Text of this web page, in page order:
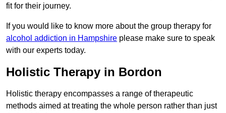
fit for their journey.
If you would like to know more about the group therapy for
alcohol addiction in Hampshire please make sure to speak
with our experts today.
Holistic Therapy in Bordon
Holistic therapy encompasses a range of therapeutic
methods aimed at treating the whole person rather than just